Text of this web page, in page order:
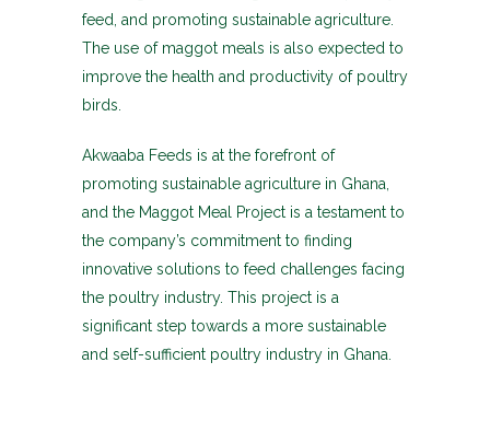
feed, and promoting sustainable agriculture.
The use of maggot meals is also expected to
improve the health and productivity of poultry
birds.
Akwaaba Feeds is at the forefront of
promoting sustainable agriculture in Ghana,
and the Maggot Meal Project is a testament to
the company’s commitment to finding
innovative solutions to feed challenges facing
the poultry industry. This project is a
significant step towards a more sustainable
and self-sufficient poultry industry in Ghana.